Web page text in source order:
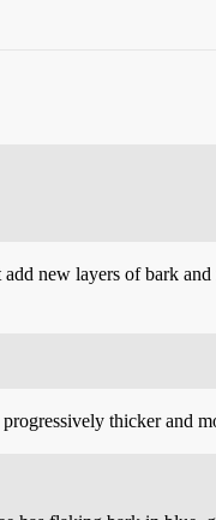
new layers of bark and
thicker and